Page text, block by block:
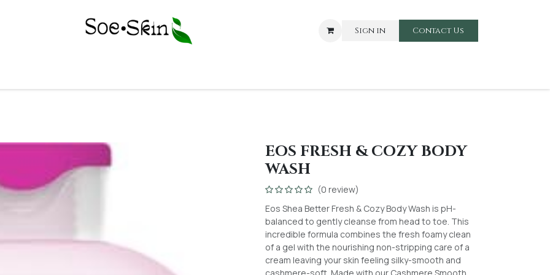
Sign in Contact Us​​
EOS FRESH & COZY BODY
WASH
(0 review)
Eos Shea Better Fresh & Cozy Body Wash is pH-
balanced to gently cleanse from head to toe. This
incredible formula combines the fresh foamy clean
of a gel with the nourishing non-stripping care of a
cream leaving your skin feeling silky-smooth and